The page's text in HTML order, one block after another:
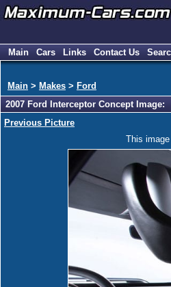
Main Cars Links Contact Us
Main > Makes > Ford
2007 Ford Interceptor Concept Image:
Previous Picture
This